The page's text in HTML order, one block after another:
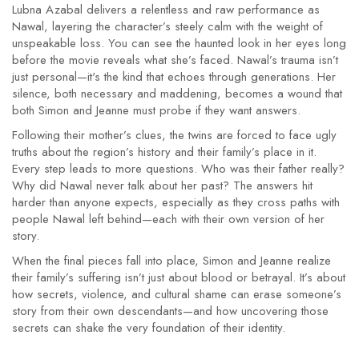
Lubna Azabal delivers a relentless and raw performance as
Nawal, layering the character’s steely calm with the weight of
unspeakable loss. You can see the haunted look in her eyes long
before the movie reveals what she’s faced. Nawal’s trauma isn’t
just personal—it's the kind that echoes through generations. Her
silence, both necessary and maddening, becomes a wound that
both Simon and Jeanne must probe if they want answers.
Following their mother’s clues, the twins are forced to face ugly
truths about the region’s history and their family’s place in it.
Every step leads to more questions. Who was their father really?
Why did Nawal never talk about her past? The answers hit
harder than anyone expects, especially as they cross paths with
people Nawal left behind—each with their own version of her
story.
When the final pieces fall into place, Simon and Jeanne realize
their family’s suffering isn’t just about blood or betrayal. It’s about
how secrets, violence, and cultural shame can erase someone’s
story from their own descendants—and how uncovering those
secrets can shake the very foundation of their identity.